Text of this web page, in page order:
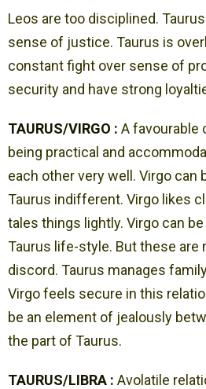
Leos are too disciplined.
sense of justice. Taurus is
constant fight over sense of
security and have strong
TAURUS/VIRGO : A favourable
being practical and
each other very well. Virgo can
Taurus indifferent. Virgo likes
tales things lightly. Virgo can
Taurus life-style. But these are
discord. Taurus manages
Virgo feels secure in this
be an element of jealously
the part of Taurus.
TAURUS/LIBRA : Avolatile